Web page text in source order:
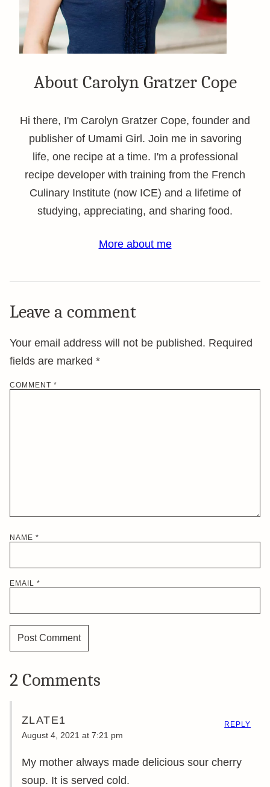
About Carolyn Gratzer Cope
Hi there, I'm Carolyn Gratzer Cope, founder and
publisher of Umami Girl. Join me in savoring
life, one recipe at a time. I'm a professional
recipe developer with training from the French
Culinary Institute (now ICE) and a lifetime of
studying, appreciating, and sharing food.
More about me
Leave a comment
Your email address will not be published. Required
fields are marked *
COMMENT *
NAME *
EMAIL *
2 Comments
ZLATE1
August 4, 2021 at 7:21 pm
My mother always made delicious sour cherry
soup. It is served cold.
REPLY